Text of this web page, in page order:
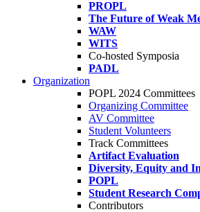
PROPL
The Future of Weak
WAW
WITS
Co-hosted Symposia
PADL
Organization
POPL 2024 Committees
Organizing Committee
AV Committee
Student Volunteers
Track Committees
Artifact Evaluation
Diversity, Equity and
POPL
Student Research
Contributors